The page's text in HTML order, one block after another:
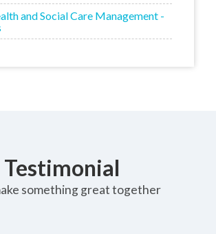
and Social Care Management -
Testimonial
something great together